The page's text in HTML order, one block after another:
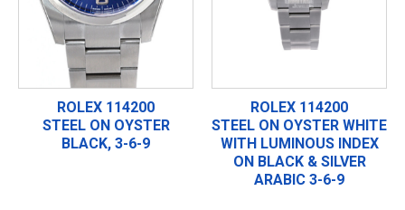
ROLEX 114200
STEEL ON OYSTER
BLACK, 3-6-9
ROLEX 114200
STEEL ON OYSTER WHITE
WITH LUMINOUS INDEX
ON BLACK & SILVER
ARABIC 3-6-9